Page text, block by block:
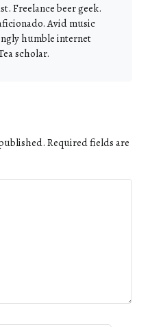
Freelance beer geek.
Avid music
humble internet
scholar.
Required fields are